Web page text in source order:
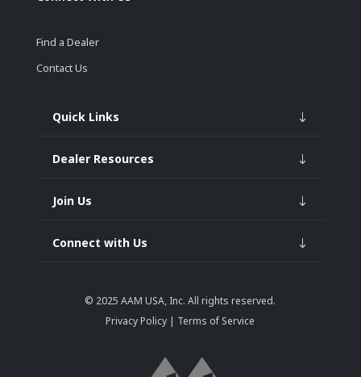
Find a Dealer
Contact Us
Quick Links
Dealer Resources
Join Us
Connect with Us
© 2025AAM USA, Inc. All rights reserved.
Privacy Policy | Terms of Service